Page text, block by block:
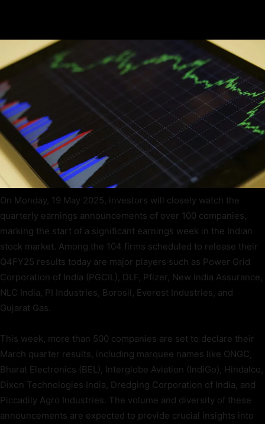
On Monday, 19 May 2025, investors will closely watch the
quarterly earnings announcements of over 100 companies,
marking the start of a significant earnings week in the Indian
stock market. Among the 104 firms scheduled to release their
Q4FY25 results today are major players such as Power Grid
Corporation of India (PGCIL), DLF, Pfizer, New India Assurance,
NLC India, PI Industries, Borosil, Everest Industries, and
Gujarat Gas.
This week, more than 500 companies are set to declare their
March quarter results, including marquee names like ONGC,
Bharat Electronics (BEL), Interglobe Aviation (IndiGo), Hindalco,
Dixon Technologies India, Dredging Corporation of India, and
Piccadily Agro Industries. The volume and diversity of these
announcements are expected to provide crucial insights into